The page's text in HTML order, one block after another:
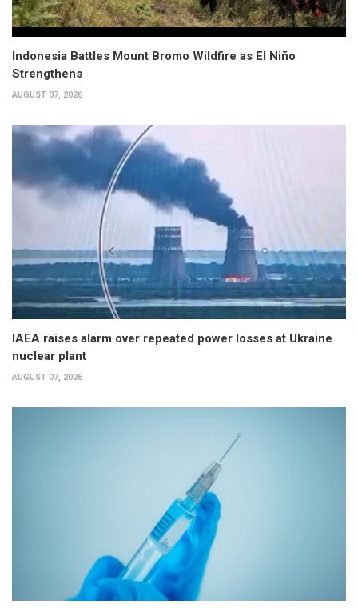
Indonesia Battles Mount Bromo Wildfire as El Niño
Strengthens
AUGUST 07, 2026
IAEA raises alarm over repeated power losses at Ukraine
nuclear plant
AUGUST 07, 2026